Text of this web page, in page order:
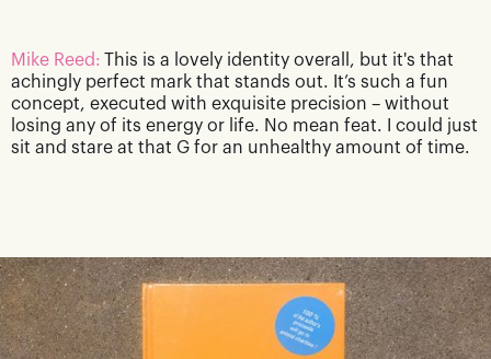
Mike Reed: This is a lovely identity overall, but it's that
achingly perfect mark that stands out. It’s such a fun
concept, executed with exquisite precision – without
losing any of its energy or life. No mean feat. I could just
sit and stare at that G for an unhealthy amount of time.